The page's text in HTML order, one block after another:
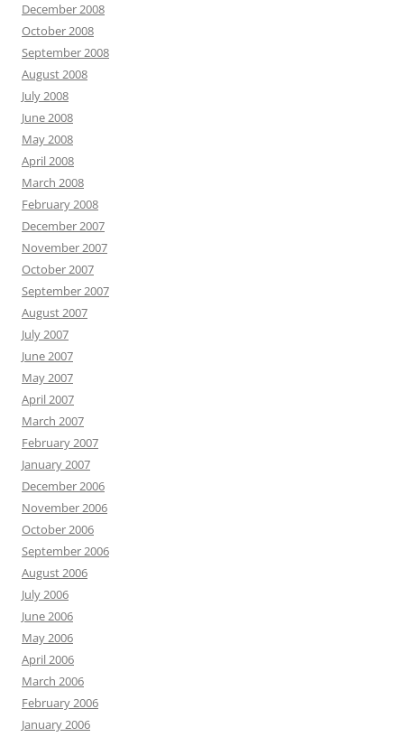
December 2008
October 2008
September 2008
August 2008
July 2008
June 2008
May 2008
April 2008
March 2008
February 2008
December 2007
November 2007
October 2007
September 2007
August 2007
July 2007
June 2007
May 2007
April 2007
March 2007
February 2007
January 2007
December 2006
November 2006
October 2006
September 2006
August 2006
July 2006
June 2006
May 2006
April 2006
March 2006
February 2006
January 2006